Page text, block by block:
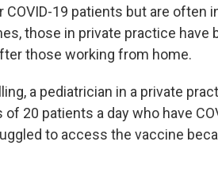
19 patients but are often
those in private practice have
those working from home.
a pediatrician in a private
20 patients a day who have
to access the vaccine